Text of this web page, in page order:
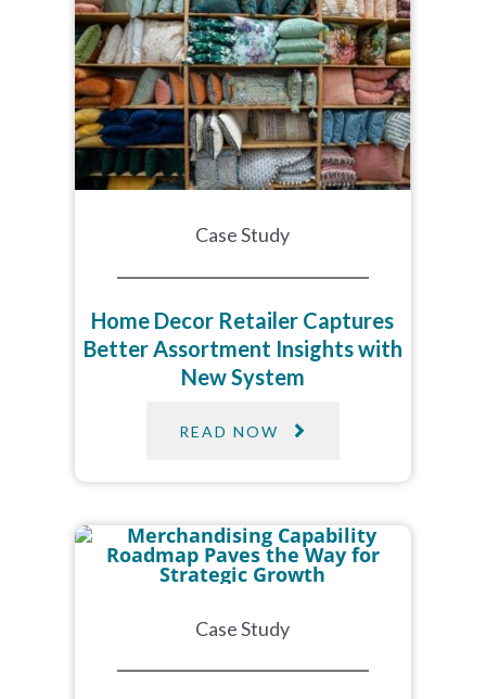
Case Study
Home Decor Retailer Captures
Better Assortment Insights with
New System
READ NOW
Case Study